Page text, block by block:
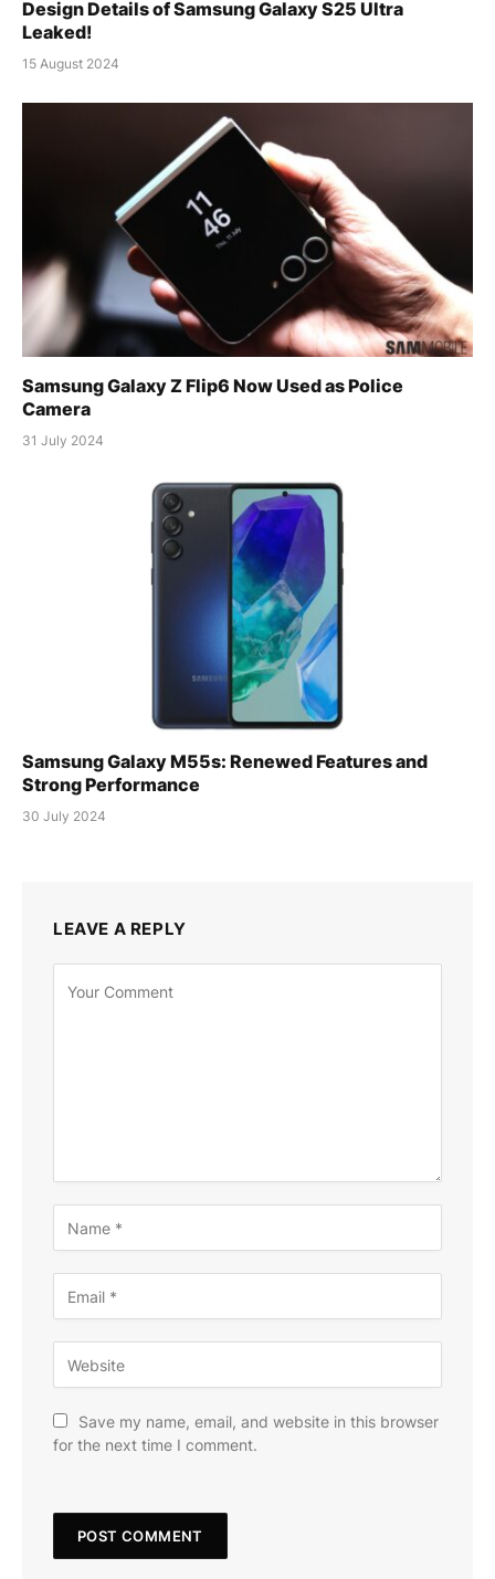
Design Details of Samsung Galaxy S25 Ultra
Leaked!
15 August 2024
Samsung Galaxy Z Flip6 Now Used as Police
Camera
31 July 2024
Samsung Galaxy M55s: Renewed Features and
Strong Performance
30 July 2024
LEAVE A REPLY
Save my name, email, and website in this browser
for the next time I comment.